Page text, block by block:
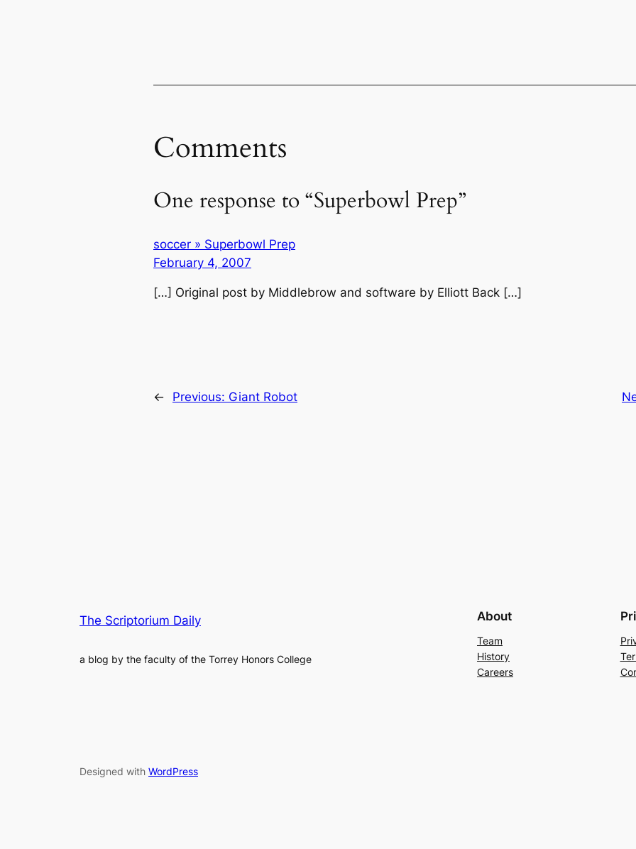
Comments
One response to “Superbowl Prep”
soccer » Superbowl Prep
February 4, 2007
[…] Original post by Middlebrow and software by Elliott Back […]
← Previous: Giant Robot
The Scriptorium Daily
a blog by the faculty of the Torrey Honors College
About
Team
History
Careers
Designed with WordPress